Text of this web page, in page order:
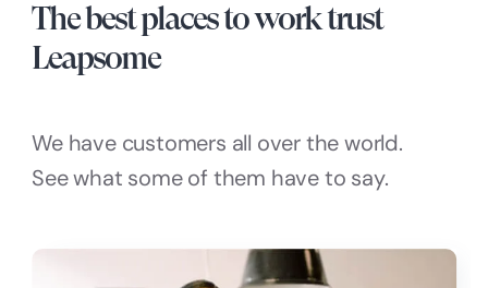
The best places to work trust
Leapsome
We have customers all over the world.
See what some of them have to say.